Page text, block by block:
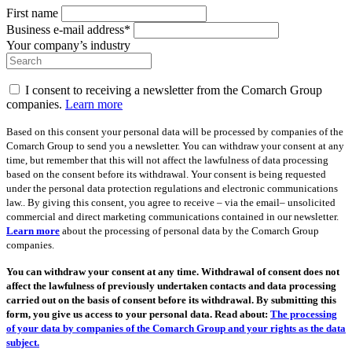
First name
Business e-mail address*
Your company’s industry
I consent to receiving a newsletter from the Comarch Group
companies. Learn more
Based on this consent your personal data will be processed by companies of the
Comarch Group to send you a newsletter. You can withdraw your consent at any
time, but remember that this will not affect the lawfulness of data processing
based on the consent before its withdrawal. Your consent is being requested
under the personal data protection regulations and electronic communications
law.. By giving this consent, you agree to receive – via the email– unsolicited
commercial and direct marketing communications contained in our newsletter.
Learn more about the processing of personal data by the Comarch Group
companies.
You can withdraw your consent at any time. Withdrawal of consent does not
affect the lawfulness of previously undertaken contacts and data processing
carried out on the basis of consent before its withdrawal. By submitting this
form, you give us access to your personal data. Read about: The processing
of your data by companies of the Comarch Group and your rights as the data
subject.